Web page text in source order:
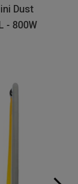
Dust
- 800W